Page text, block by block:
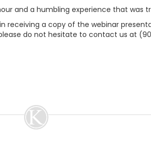
and a humbling experience that was
receiving a copy of the webinar
do not hesitate to contact us at